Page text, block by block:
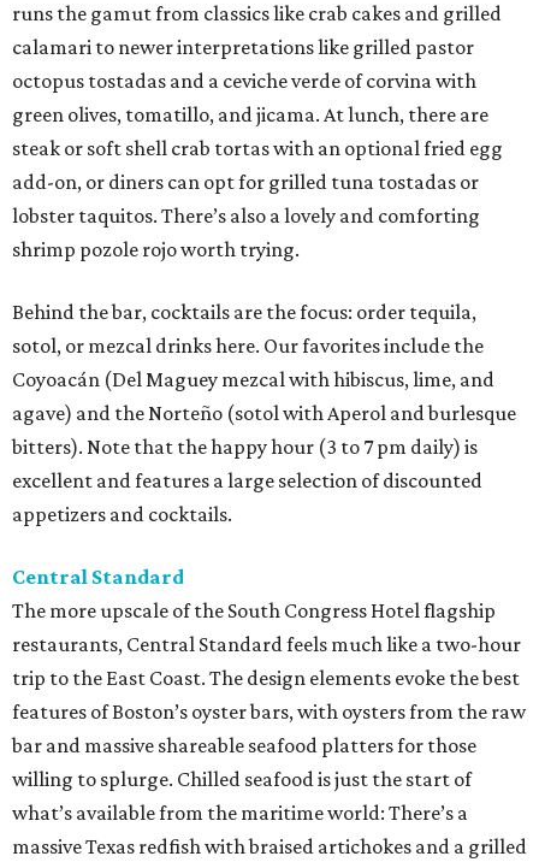
runs the gamut from classics like crab cakes and grilled
calamari to newer interpretations like grilled pastor
octopus tostadas and a ceviche verde of corvina with
green olives, tomatillo, and jicama. At lunch, there are
steak or soft shell crab tortas with an optional fried egg
add-on, or diners can opt for grilled tuna tostadas or
lobster taquitos. There’s also a lovely and comforting
shrimp pozole rojo worth trying.
Behind the bar, cocktails are the focus: order tequila,
sotol, or mezcal drinks here. Our favorites include the
Coyoacán (Del Maguey mezcal with hibiscus, lime, and
agave) and the Norteño (sotol with Aperol and burlesque
bitters). Note that the happy hour (3 to 7 pm daily) is
excellent and features a large selection of discounted
appetizers and cocktails.
Central Standard
The more upscale of the South Congress Hotel flagship
restaurants, Central Standard feels much like a two-hour
trip to the East Coast. The design elements evoke the best
features of Boston’s oyster bars, with oysters from the raw
bar and massive shareable seafood platters for those
willing to splurge. Chilled seafood is just the start of
what’s available from the maritime world: There’s a
massive Texas redfish with braised artichokes and a grilled